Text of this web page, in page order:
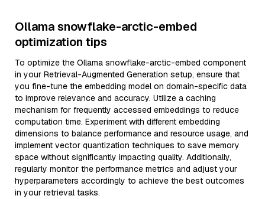
Ollama snowflake-arctic-embed
optimization tips
To optimize the Ollama snowflake-arctic-embed component
in your Retrieval-Augmented Generation setup, ensure that
you fine-tune the embedding model on domain-specific data
to improve relevance and accuracy. Utilize a caching
mechanism for frequently accessed embeddings to reduce
computation time. Experiment with different embedding
dimensions to balance performance and resource usage, and
implement vector quantization techniques to save memory
space without significantly impacting quality. Additionally,
regularly monitor the performance metrics and adjust your
hyperparameters accordingly to achieve the best outcomes
in your retrieval tasks.